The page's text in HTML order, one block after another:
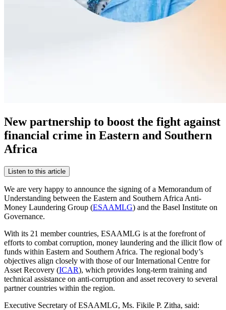
New partnership to boost the fight against
financial crime in Eastern and Southern
Africa
Listen to this article
We are very happy to announce the signing of a Memorandum of
Understanding between the Eastern and Southern Africa Anti-
Money Laundering Group (ESAAMLG) and the Basel Institute on
Governance.
With its 21 member countries, ESAAMLG is at the forefront of
efforts to combat corruption, money laundering and the illicit flow of
funds within Eastern and Southern Africa. The regional body’s
objectives align closely with those of our International Centre for
Asset Recovery (ICAR), which provides long-term training and
technical assistance on anti-corruption and asset recovery to several
partner countries within the region.
Executive Secretary of ESAAMLG, Ms. Fikile P. Zitha, said: